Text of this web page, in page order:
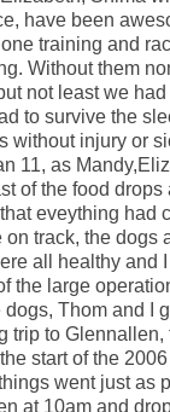
have been
training and
Without them
not least we
to survive the
without injury or
11, as
of the food
eveything had
track, the dogs
all healthy and
the large
Thom and I
trip to
start of the
went just as
at 10am and